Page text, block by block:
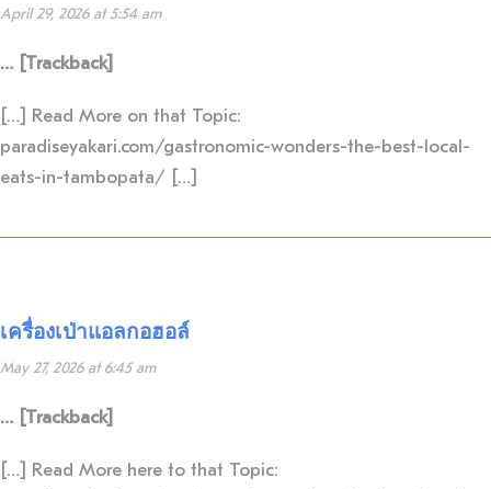
April 29, 2026 at 5:54 am
… [Trackback]
[…] Read More on that Topic:
paradiseyakari.com/gastronomic-wonders-the-best-local-
eats-in-tambopata/ […]
เครื่องเป่าแอลกอฮอล์
May 27, 2026 at 6:45 am
… [Trackback]
[…] Read More here to that Topic: